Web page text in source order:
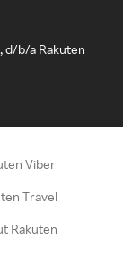
d/b/a Rakuten
Viber
Travel
Rakuten